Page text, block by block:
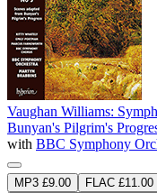
Vaughan Williams:
Bunyan's Pilgrim's
with BBC Symphony
MP3 £9.00 FLAC £11.00